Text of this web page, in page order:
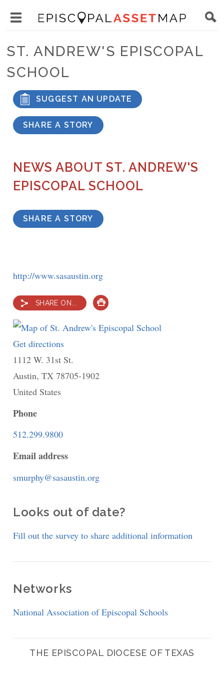
content
Asset
Map
main
visibility
ST. ANDREW'S EPISCOPAL
SCHOOL
SUGGEST AN UPDATE
SHARE A STORY
NEWS ABOUT ST. ANDREW'S
EPISCOPAL SCHOOL
SHARE A STORY
http://www.sasaustin.org
SHARE ON...
PRINT
Get directions
St.
Andrew's
1112 W. 31st St.
Austin,TX 78705-1902
United States
Phone
512.299.9800
Email address
smurphy@sasaustin.org
Looks out of date?
Fill out the survey to share additional information
Networks
National Association of Episcopal Schools
THE EPISCOPAL DIOCESE OF TEXAS